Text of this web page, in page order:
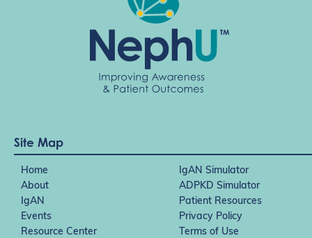
Site Map
Home
IgAN Simulator
About
ADPKD Simulator
IgAN
Patient Resources
Events
Privacy Policy
Resource Center
Terms of Use